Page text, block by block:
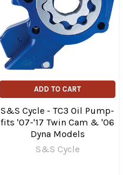
ADD TO CART
S&S Cycle - TC3 Oil Pump-
fits '07-'17 Twin Cam & '06
Dyna Models
S&S Cycle